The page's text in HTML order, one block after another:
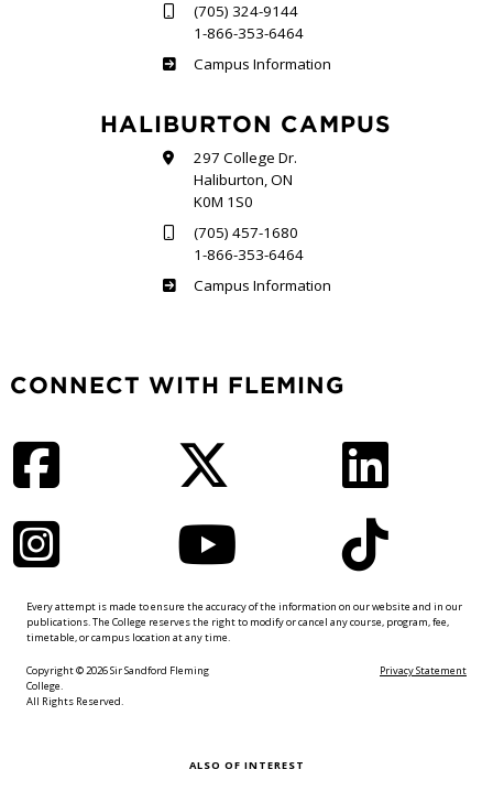
(705) 324-9144
1-866-353-6464
Frost
Campus Information
HALIBURTON CAMPUS
297 College Dr.
Haliburton, ON
K0M 1S0
(705) 457-1680
1-866-353-6464
Haliburton
Campus Information
CONNECT WITH FLEMING
Every attempt is made to ensure the accuracy of the information on our website and in our
publications. The College reserves the right to modify or cancel any course, program, fee,
timetable, or campus location at any time.
Copyright © 2026 Sir Sandford Fleming
College.
All Rights Reserved.
Privacy Statement
ALSO OF INTEREST